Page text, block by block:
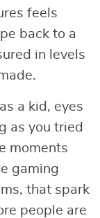
feels
back to a
in levels
a kid, eyes
as you tried
moments
gaming
that spark
people are